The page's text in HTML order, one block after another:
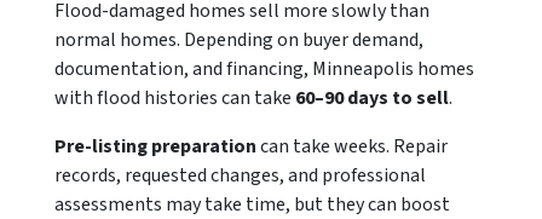
Flood-damaged homes sell more slowly than
normal homes. Depending on buyer demand,
documentation, and financing, Minneapolis homes
with flood histories can take 60–90 days to sell.
Pre-listing preparationcan take weeks. Repair
records, requested changes, and professional
assessments may take time, but they can boost